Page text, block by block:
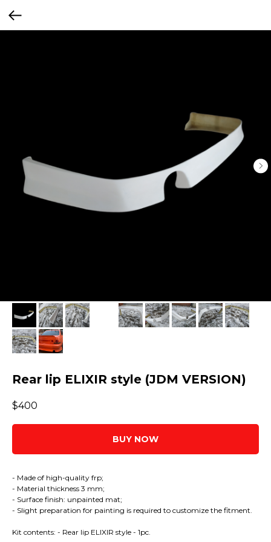
Rear lip ELIXIR style (JDM VERSION)
$400
BUY NOW
- Made of high-quality frp;
- Material thickness 3 mm;
- Surface finish: unpainted mat;
- Slight preparation for painting is required to customize the fitment.
Kit contents: - Rear lip ELIXIR style - 1pc.